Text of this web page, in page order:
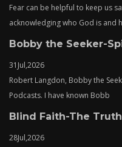
Fear can be helpful to keep us
acknowledging who God is and h
Bobby the Seeker-
31 Jul,2026
Robert Langdon, Bobby the
Podcasts. I have known Bobb
Blind Faith-The Truth
28Jul,2026